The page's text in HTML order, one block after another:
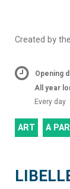
Created by
Opening
All year
Every day
ART A